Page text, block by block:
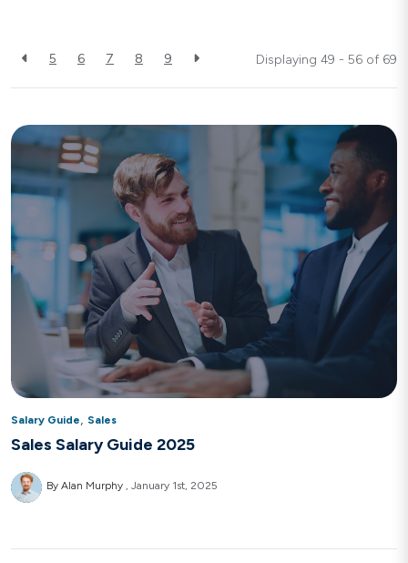
5 6 7 8 9 Displaying 49 - 56 of 69
Salary Guide Sales
Sales Salary Guide 2025
By Alan Murphy January 1st, 2025